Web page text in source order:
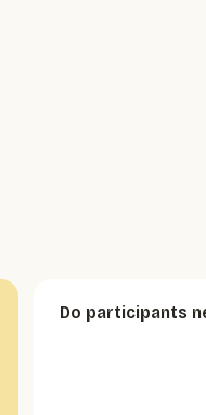
Do participants